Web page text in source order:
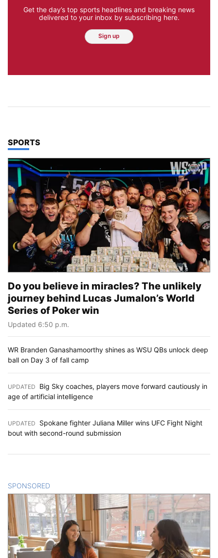
Get the day’s top sports headlines and breaking news
delivered to your inbox by subscribing here.
Sign up
TOP STORIES IN
SPORTS
Do you believe in miracles? The unlikely
journey behind Lucas Jumalon’s World
Series of Poker win
Updated 6:50 p.m.
WR Branden Ganashamoorthy shines as WSU QBs unlock deep
ball on Day 3 of fall camp
UPDATED
Big Sky coaches, players move forward cautiously in
age of artificial intelligence
UPDATED
Spokane fighter Juliana Miller wins UFC Fight Night
bout with second-round submission
SPONSORED